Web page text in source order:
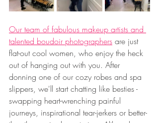
Our team of fabulous makeup artists and
talented boudoir photographers are just
flat-out cool women, who enjoy the heck
out of hanging out with you. After
donning one of our cozy robes and spa
slippers, we'll start chatting like besties -
swapping heart-wrenching painful
journeys, inspirational tear-jerkers or better-